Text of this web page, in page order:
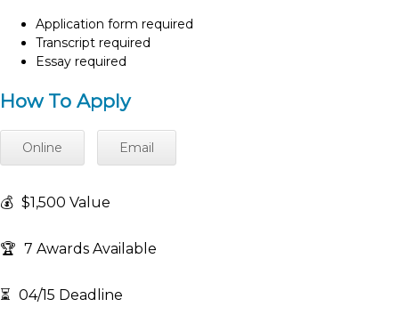
Application form required
Transcript required
Essay required
How To Apply
Online Email
💰 $1,500 Value
🏆 7 Awards Available
⏳ 04/15 Deadline